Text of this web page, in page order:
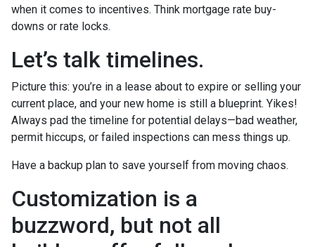
when it comes to incentives. Think mortgage rate buy-
downs or rate locks.
Let’s talk timelines.
Picture this: you’re in a lease about to expire or selling your
current place, and your new home is still a blueprint. Yikes!
Always pad the timeline for potential delays—bad weather,
permit hiccups, or failed inspections can mess things up.
Have a backup plan to save yourself from moving chaos.
Customization is a
buzzword, but not all